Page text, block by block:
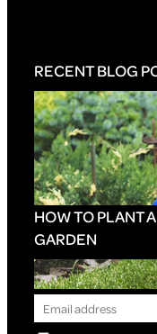
RECENT BLOG
HOW TO PLANT
GARDEN